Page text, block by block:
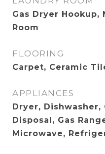
Gas Dryer Hookup,
Room
FLOORING
Carpet, Ceramic
APPLIANCES
Dryer, Dishwasher,
Disposal, Gas
Microwave,